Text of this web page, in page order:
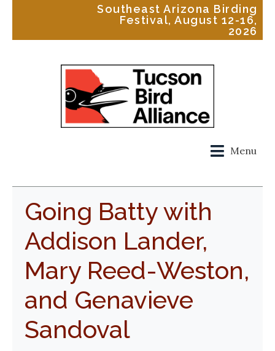
Southeast Arizona Birding
Festival, August 12-16,
2026
Menu
Going Batty with
Addison Lander,
Mary Reed-Weston,
and Genavieve
Sandoval